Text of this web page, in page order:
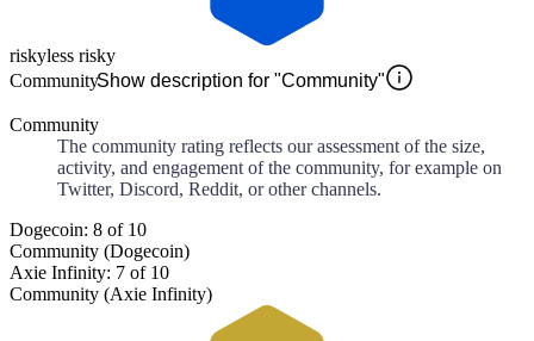
riskyless risky
CommunityShow description for "Community"
Community
The community rating reflects our assessment of the size,
activity, and engagement of the community, for example on
Twitter, Discord, Reddit, or other channels.
Dogecoin: 8 of 10
Community (Dogecoin)
Axie Infinity: 7 of 10
Community (Axie Infinity)